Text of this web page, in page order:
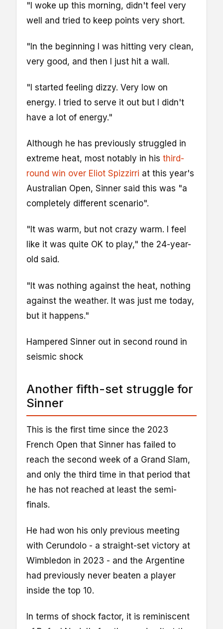
"I woke up this morning, didn't feel very
well and tried to keep points very short.
"In the beginning I was hitting very clean,
very good, and then I just hit a wall.
"I started feeling dizzy. Very low on
energy. I tried to serve it out but I didn't
have a lot of energy."
Although he has previously struggled in
extreme heat, most notably in his third-
round win over Eliot Spizzirri at this year's
Australian Open, Sinner said this was "a
completely different scenario".
"It was warm, but not crazy warm. I feel
like it was quite OK to play," the 24-year-
old said.
"It was nothing against the heat, nothing
against the weather. It was just me today,
but it happens."
Hampered Sinner out in second round in
seismic shock
Another fifth-set struggle for
Sinner
This is the first time since the 2023
French Open that Sinner has failed to
reach the second week of a Grand Slam,
and only the third time in that period that
he has not reached at least the semi-
finals.
He had won his only previous meeting
with Cerundolo - a straight-set victory at
Wimbledon in 2023 - and the Argentine
had previously never beaten a player
inside the top 10.
In terms of shock factor, it is reminiscent